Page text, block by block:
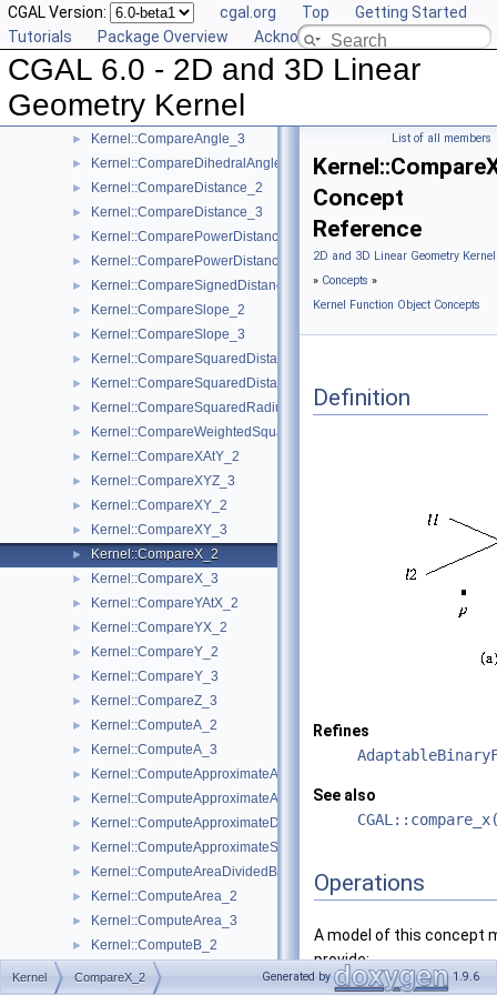
CGAL Version: cgal.org Top
Getting Started
Tutorials
Package Overview Acknowledging CGAL
CGAL 6.0 - 2D and 3D Linear
Geometry Kernel
► Kernel::CollinearAreStrictlyOrderedAlongLine_3
Kernel::CollinearHasOn_2
Kernel::Collinear_2
► Kernel::CompareAngleWithXAxis_2
► Kernel::CompareAngle_3
► Kernel::CompareDihedralAngle_3
► Kernel::CompareDistance_2
► Kernel::CompareDistance_3
► Kernel::ComparePowerDistance_2
► Kernel::ComparePowerDistance_3
► Kernel::CompareSignedDistanceToLine_2
► Kernel::CompareSlope_2
► Kernel::CompareSlope_3
► Kernel::CompareSquaredDistance_2
► Kernel::CompareSquaredDistance_3
► Kernel::CompareSquaredRadius_3
► Kernel::CompareWeightedSquaredRadius_3
► Kernel::CompareXAtY_2
► Kernel::CompareXYZ_3
► Kernel::CompareXY_2
► Kernel::CompareXY_3
► Kernel::CompareX_2
► Kernel::CompareX_3
► Kernel::CompareYAtX_2
► Kernel::CompareYX_2
► Kernel::CompareY_2
► Kernel::CompareY_3
► Kernel::CompareZ_3
► Kernel::ComputeA_2
► Kernel::ComputeA_3
► Kernel::ComputeApproximateArea_3
► Kernel::ComputeApproximateAngle_3
► Kernel::ComputeApproximateDihedralAngle_3
► Kernel::ComputeApproximateSquaredLength_3
► Kernel::ComputeAreaDividedByPi_3
► Kernel::ComputeArea_2
► Kernel::ComputeArea_3
► Kernel::ComputeB_2
► Kernel::ComputeB_3
List of all members
Concept
Reference
2D and 3D Linear Geometry
» Concepts »
Kernel Function Object Concepts
Definition
Refines
See also
Operations
A model of this concept
provide:
Kernel CompareX_2 Generated by 1.9.6